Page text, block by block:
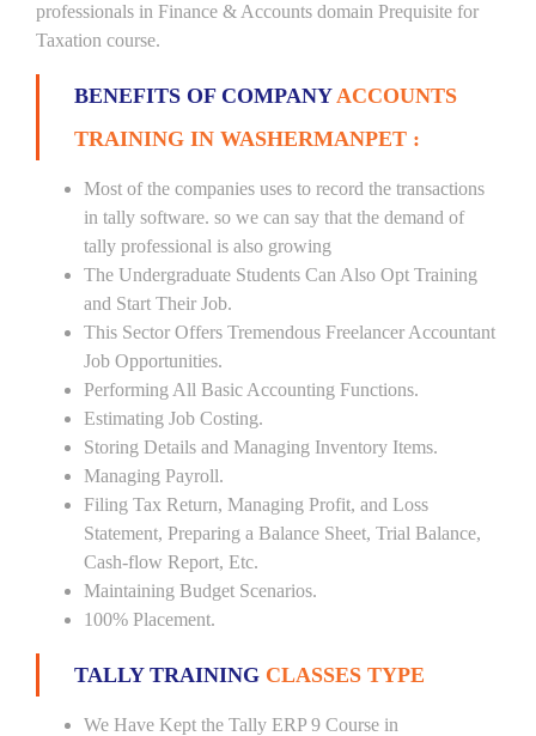
professionals in Finance & Accounts domain Prequisite for
Taxation course.
BENEFITS OF COMPANYACCOUNTS
TRAINING IN WASHERMANPET :
Most of the companies uses to record the transactions
in tally software. so we can say that the demand of
tally professional is also growing
The Undergraduate Students Can Also Opt Training
and Start Their Job.
This Sector Offers Tremendous Freelancer Accountant
Job Opportunities.
Performing All Basic Accounting Functions.
Estimating Job Costing.
Storing Details and Managing Inventory Items.
Managing Payroll.
Filing Tax Return, Managing Profit, and Loss
Statement, Preparing a Balance Sheet, Trial Balance,
Cash-flow Report, Etc.
Maintaining Budget Scenarios.
100% Placement.
TALLY TRAINING CLASSES TYPE
We Have Kept the Tally ERP 9 Course in